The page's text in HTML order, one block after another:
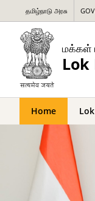
தமிழ்நாடு அரசு
மக்கள்
Lok
Home